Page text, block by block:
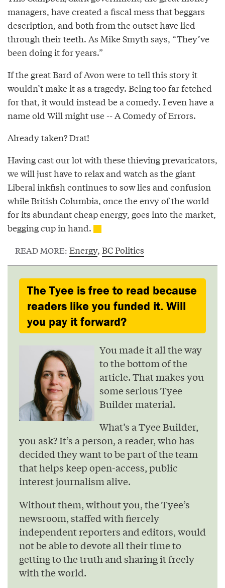
managers, have created a fiscal mess that beggars
description, and both from the outset have lied
through their teeth. As Mike Smyth says, “They’ve
been doing it for years.”
If the great Bard of Avon were to tell this story it
wouldn’t make it as a tragedy. Being too far fetched
for that, it would instead be a comedy. I even have a
name old Will might use -- A Comedy of Errors.
Already taken? Drat!
Having cast our lot with these thieving prevaricators,
we will just have to relax and watch as the giant
Liberal inkfish continues to sow lies and confusion
while British Columbia, once the envy of the world
for its abundant cheap energy, goes into the market,
begging cup in hand.
READ MORE: Energy, BC Politics
The Tyee is free to read because
readers like you funded it. Will
you pay it forward?
You made it all the way
to the bottom of the
article. That makes you
some serious Tyee
Builder material.
What’s a Tyee Builder,
you ask? It’s a person, a reader, who has
decided they want to be part of the team
that helps keep open-access, public
interest journalism alive.
Without them, without you, the Tyee’s
newsroom, staffed with fiercely
independent reporters and editors, would
not be able to devote all their time to
getting to the truth and sharing it freely
with the world.